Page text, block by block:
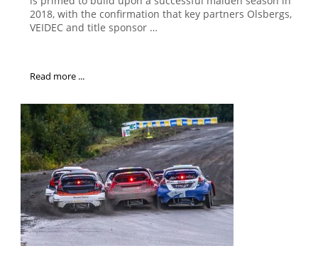
2018, with the confirmation that key partners Olsbergs,
VEIDEC and title sponsor …
Read more ...